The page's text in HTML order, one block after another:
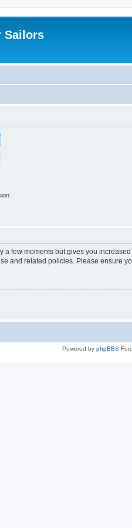
Sailors
a few moments but gives you
and related policies. Please ensure
Powered by phpBB®